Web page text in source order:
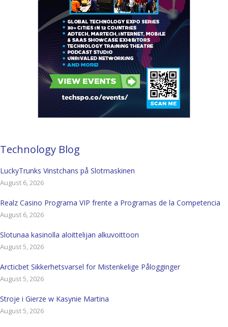
Technology Blog
LuckyTrunks Vinstchans på Slotmaskinen
August 6, 2026
Realz Casino Programa VIP frente a Programas de la Competencia
August 6, 2026
Slotunaa kasinolla aloittelijan alkuvoittoon
August 5, 2026
Arcticbet Sikkerhetsvarsel for Mistenkelige Pålogginger
August 5, 2026
Stroje i Gierze w Kasynie Martina
August 5, 2026